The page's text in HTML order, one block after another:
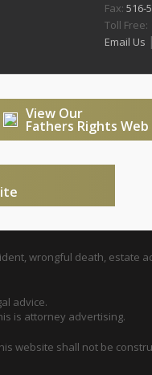
Fax: 516-
Toll Free:
Email Us |
View Our
Fathers Rights Web
wrongful death, estate
advice.
is attorney advertising.
website shall not be